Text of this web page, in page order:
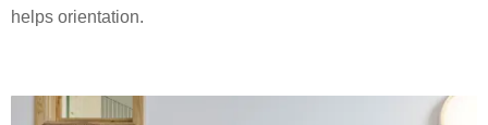
helps orientation.